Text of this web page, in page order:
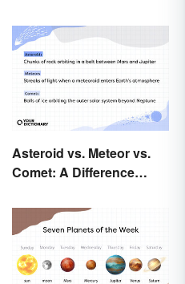
Asteroid vs. Meteor vs.
Comet: A Difference